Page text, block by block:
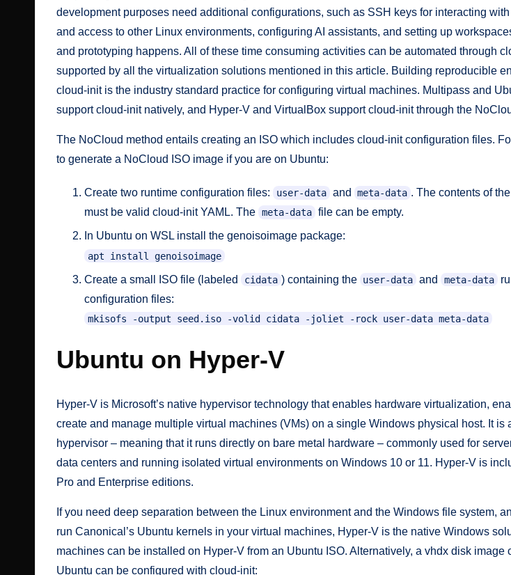
development purposes need additional configurations, such as SSH keys for interacting
and access to other Linux environments, configuring AI assistants, and setting up
and prototyping happens. All of these time consuming activities can be automated through
supported by all the virtualization solutions mentioned in this article. Building reproducible
cloud-init is the industry standard practice for configuring virtual machines. Multipass and
support cloud-init natively, and Hyper-V and VirtualBox support cloud-init through the
The NoCloud method entails creating an ISO which includes cloud-init configuration files.
to generate a NoCloud ISO image if you are on Ubuntu:
Create two runtime configuration files: user-data and meta-data . The contents of
must be valid cloud-init YAML. The meta-data file can be empty.
In Ubuntu on WSL install the genoisoimage package:
apt install genoisoimage
Create a small ISO file (labeled cidata ) containing the user-data and meta-data
configuration files:
mkisofs -output seed.iso -volid cidata -joliet -rock user-data meta-data
Ubuntu on Hyper-V
Hyper-V is Microsoft’s native hypervisor technology that enables hardware virtualization,
create and manage multiple virtual machines (VMs) on a single Windows physical host. It is
hypervisor – meaning that it runs directly on bare metal hardware – commonly used for
data centers and running isolated virtual environments on Windows 10 or 11. Hyper-V is
Pro and Enterprise editions.
If you need deep separation between the Linux environment and the Windows file system,
run Canonical’s Ubuntu kernels in your virtual machines, Hyper-V is the native Windows
machines can be installed on Hyper-V from an Ubuntu ISO. Alternatively, a vhdx disk image
Ubuntu can be configured with cloud-init: